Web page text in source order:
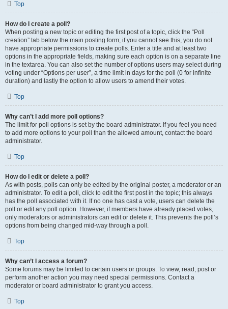
Top
How do I create a poll?
When posting a new topic or editing the first post of a topic, click the “Poll
creation” tab below the main posting form; if you cannot see this, you do not
have appropriate permissions to create polls. Enter a title and at least two
options in the appropriate fields, making sure each option is on a separate line
in the textarea. You can also set the number of options users may select during
voting under “Options per user”, a time limit in days for the poll (0 for infinite
duration) and lastly the option to allow users to amend their votes.
Top
Why can’t I add more poll options?
The limit for poll options is set by the board administrator. If you feel you need
to add more options to your poll than the allowed amount, contact the board
administrator.
Top
How do I edit or delete a poll?
As with posts, polls can only be edited by the original poster, a moderator or an
administrator. To edit a poll, click to edit the first post in the topic; this always
has the poll associated with it. If no one has cast a vote, users can delete the
poll or edit any poll option. However, if members have already placed votes,
only moderators or administrators can edit or delete it. This prevents the poll’s
options from being changed mid-way through a poll.
Top
Why can’t I access a forum?
Some forums may be limited to certain users or groups. To view, read, post or
perform another action you may need special permissions. Contact a
moderator or board administrator to grant you access.
Top